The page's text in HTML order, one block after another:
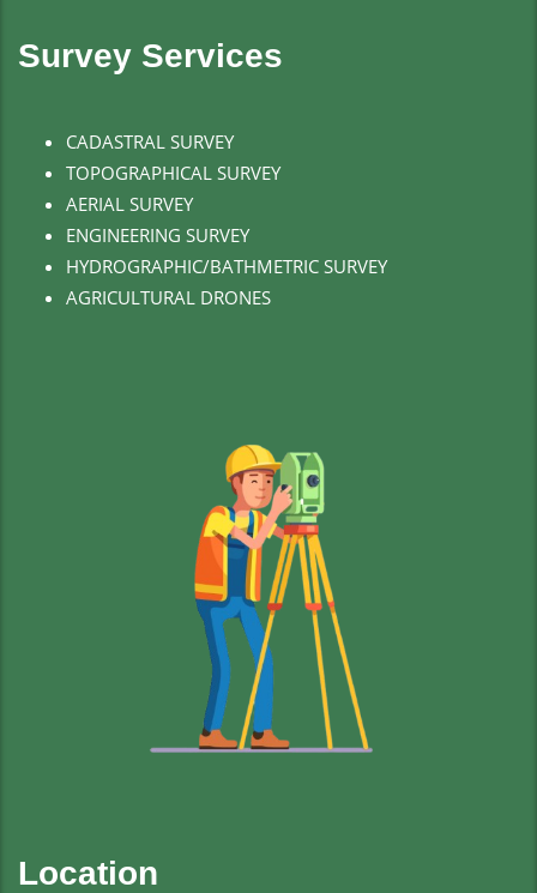
Survey Services
CADASTRAL SURVEY
TOPOGRAPHICAL SURVEY
AERIAL SURVEY
ENGINEERING SURVEY
HYDROGRAPHIC/BATHMETRIC SURVEY
AGRICULTURAL DRONES
Location